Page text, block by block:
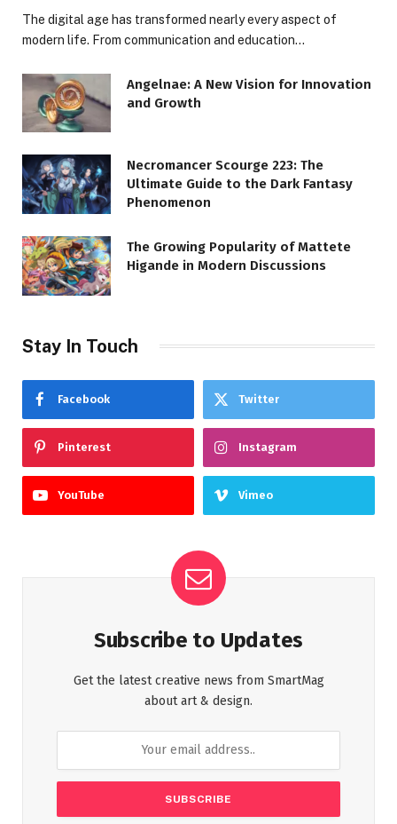
The digital age has transformed nearly every aspect of
modern life. From communication and education…
Angelnae: A New Vision for Innovation
and Growth
Necromancer Scourge 223: The
Ultimate Guide to the Dark Fantasy
Phenomenon
The Growing Popularity of Mattete
Higande in Modern Discussions
Stay In Touch
Facebook Twitter
Pinterest Instagram
YouTube Vimeo
Subscribe to Updates
Get the latest creative news from SmartMag
about art & design.